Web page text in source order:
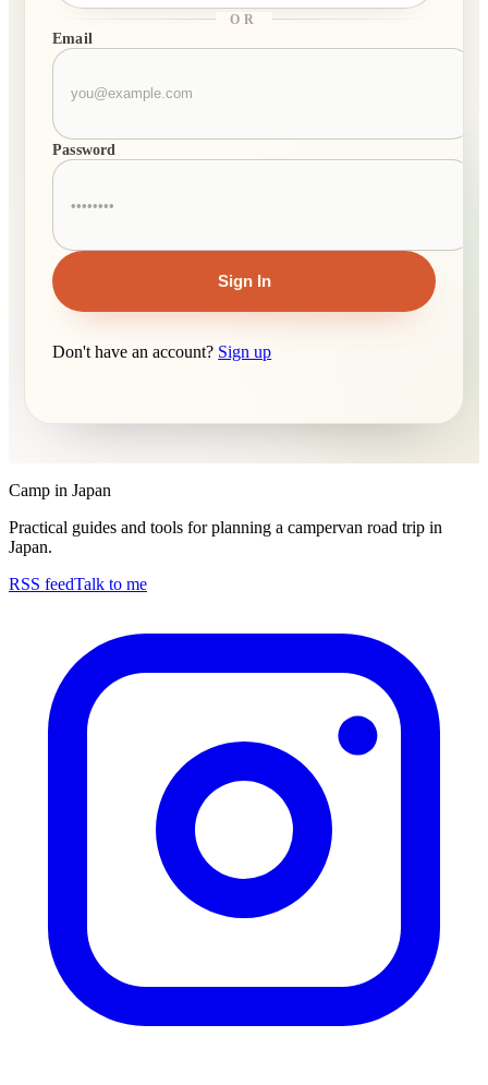
OR
Email
Password
Sign In
Don't have an account? Sign up
Camp in Japan
Practical guides and tools for planning a campervan road trip in
Japan.
RSS feedTalk to me